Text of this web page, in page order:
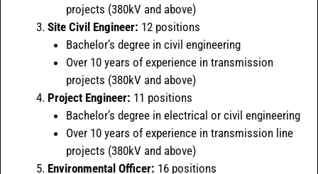
projects (380kV and above)
Site Civil Engineer: 12 positions
Bachelor’s degree in civil engineering
Over 10 years of experience in transmission
projects (380kV and above)
Project Engineer: 11 positions
Bachelor’s degree in electrical or civil engineering
Over 10 years of experience in transmission line
projects (380kV and above)
Environmental Officer: 16 positions